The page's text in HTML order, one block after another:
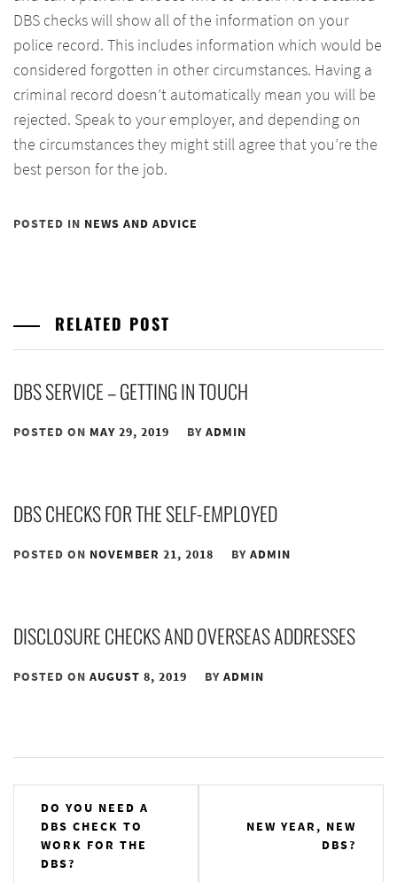
DBS checks will show all of the information on your
police record. This includes information which would be
considered forgotten in other circumstances. Having a
criminal record doesn’t automatically mean you will be
rejected. Speak to your employer, and depending on
the circumstances they might still agree that you’re the
best person for the job.
POSTED IN NEWS AND ADVICE
RELATED POST
DBS SERVICE – GETTING IN TOUCH
POSTED ON MAY 29, 2019 BY ADMIN
DBS CHECKS FOR THE SELF-EMPLOYED
POSTED ON NOVEMBER 21, 2018 BY ADMIN
DISCLOSURE CHECKS AND OVERSEAS ADDRESSES
POSTED ON AUGUST 8, 2019 BY ADMIN
Post
navigation
DO YOU NEED A
DBS CHECK TO
WORK FOR THE
DBS?
NEW YEAR, NEW
DBS?